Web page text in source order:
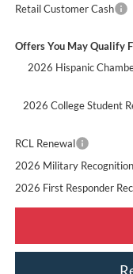
Retail Customer Cash
Offers You May Qualify
2026 Hispanic
2026 College Student
RCL Renewal
2026 Military
2026 First Responder